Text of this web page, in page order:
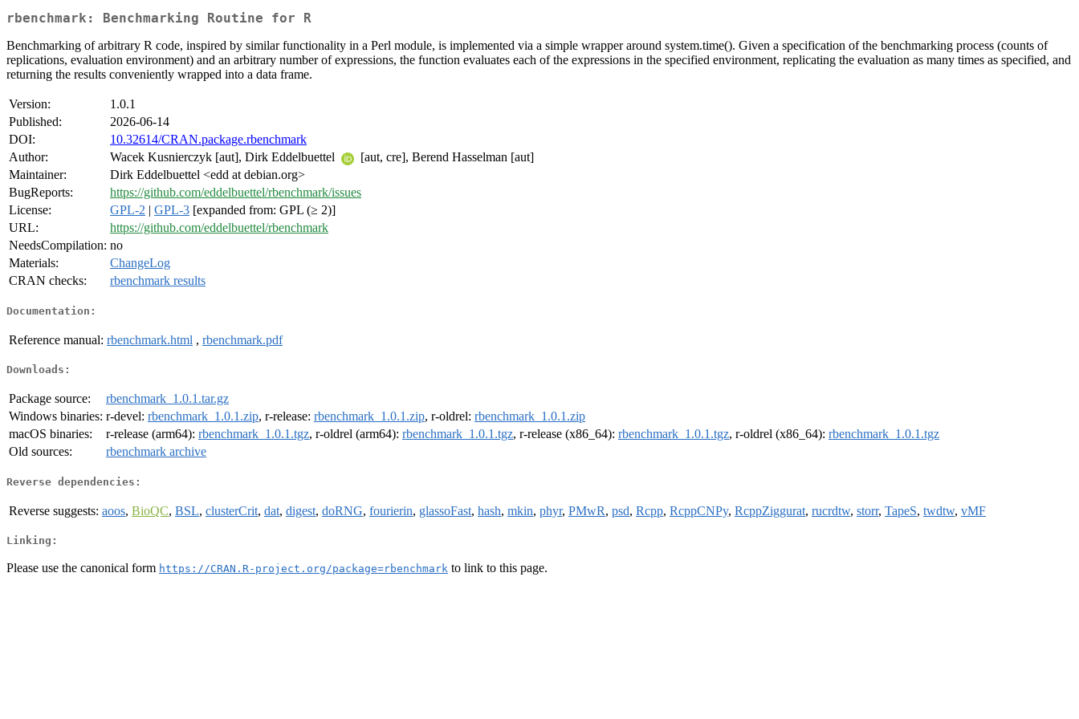
rbenchmark: Benchmarking Routine for R
Benchmarking of arbitrary R code, inspired by similar functionality in a Perl module, is implemented via a simple wrapper around system.time(). Given a specification of the benchmarking process (counts of
replications, evaluation environment) and an arbitrary number of expressions, the function evaluates each of the expressions in the specified environment, replicating the evaluation as many times as specified, and
returning the results conveniently wrapped into a data frame.
Version:
1.0.1
Published:
2026-06-14
DOI:
10.32614/CRAN.package.rbenchmark
Author:
Wacek Kusnierczyk [aut], Dirk Eddelbuettel
[aut, cre], Berend Hasselman [aut]
Maintainer:
Dirk Eddelbuettel <edd at debian.org>
BugReports:
https://github.com/eddelbuettel/rbenchmark/issues
License:
GPL-2 | GPL-3 [expanded from: GPL (≥ 2)]
URL:
https://github.com/eddelbuettel/rbenchmark
NeedsCompilation: no
Materials:
ChangeLog
CRAN checks:
rbenchmark results
Documentation:
Reference manual: rbenchmark.html , rbenchmark.pdf
Downloads:
Package source:
rbenchmark_1.0.1.tar.gz
Windows binaries: r-devel: rbenchmark_1.0.1.zip, r-release: rbenchmark_1.0.1.zip, r-oldrel: rbenchmark_1.0.1.zip
macOS binaries:
r-release (arm64): rbenchmark_1.0.1.tgz, r-oldrel (arm64): rbenchmark_1.0.1.tgz, r-release (x86_64): rbenchmark_1.0.1.tgz, r-oldrel (x86_64): rbenchmark_1.0.1.tgz
Old sources:
rbenchmark archive
Reverse dependencies:
Reverse suggests: aoos, BioQC, BSL, clusterCrit, dat, digest, doRNG, fourierin, glassoFast, hash, mkin, phyr, PMwR, psd, Rcpp, RcppCNPy, RcppZiggurat, rucrdtw, storr, TapeS, twdtw, vMF
Linking:
Please use the canonical form https://CRAN.R-project.org/package=rbenchmark to link to this page.